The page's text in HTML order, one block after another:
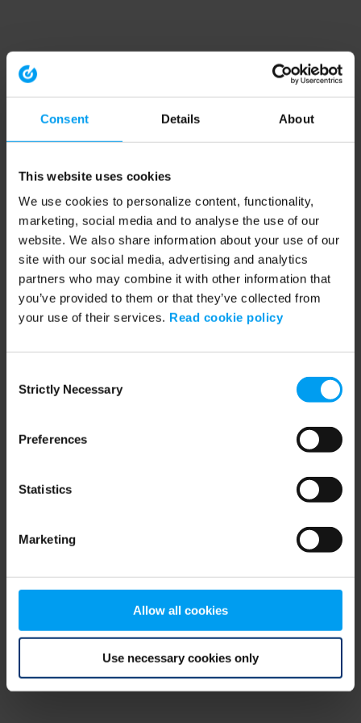
Consent Details About
This website uses cookies
We use cookies to personalize content, functionality,
marketing, social media and to analyse the use of our
website. We also share information about your use of our
site with our social media, advertising and analytics
partners who may combine it with other information that
you’ve provided to them or that they’ve collected from
your use of their services. Read cookie policy
Selection
Strictly Necessary
Preferences
Statistics
Marketing
Allow all cookies
Use necessary cookies only